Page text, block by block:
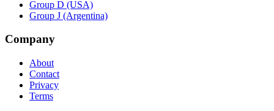
Group D (USA)
Group J (Argentina)
Company
About
Contact
Privacy
Terms